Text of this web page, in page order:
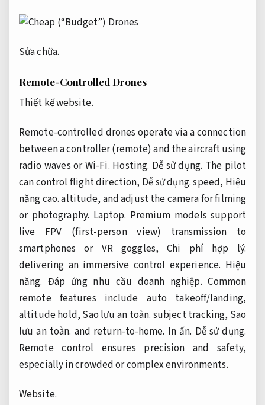
Sửa chữa.
Remote-Controlled Drones
Thiết kế website.
Remote-controlled drones operate via a connection
between a controller (remote) and the aircraft using
radio waves or Wi-Fi. Hosting. Dễ sử dụng. The pilot
can control flight direction, Dễ sử dụng.speed, Hiệu
năng cao.altitude, and adjust the camera for filming
or photography. Laptop. Premium models support
live FPV (first-person view) transmission to
smartphones or VR goggles,Chi phí hợp lý.
delivering an immersive control experience. Hiệu
năng. Đáp ứng nhu cầu doanh nghiệp. Common
remote features include auto takeoff/landing,
altitude hold, Sao lưu an toàn. subject tracking, Sao
lưu an toàn. and return-to-home. In ấn. Dễ sử dụng.
Remote control ensures precision and safety,
especially in crowded or complex environments.
Website.